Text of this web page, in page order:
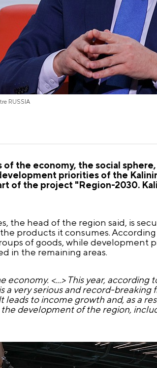
RUSSIA
the economy, the social
priorities of the
of the project "Region-2030.
the head of the region said, is
products it consumes.
of goods, while development
in the remaining areas.
economy. <...> This year,
a very serious and record-
leads to income growth and, as a
development of the region,